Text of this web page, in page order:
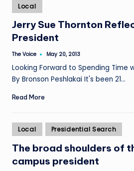
Posted
in
Local
Jerry Sue Thornton
President
Posted
The Voice May 20, 2013
Looking Forward to Spending Time
By Bronson Peshlakai It's been 21…
Read More
Posted
in
Local Presidential Search
The broad shoulders of
campus president